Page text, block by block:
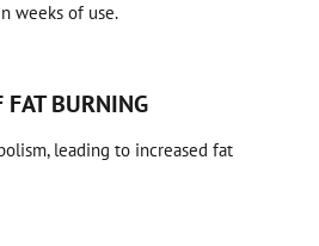
weeks of use.
FAT BURNING
leading to increased fat